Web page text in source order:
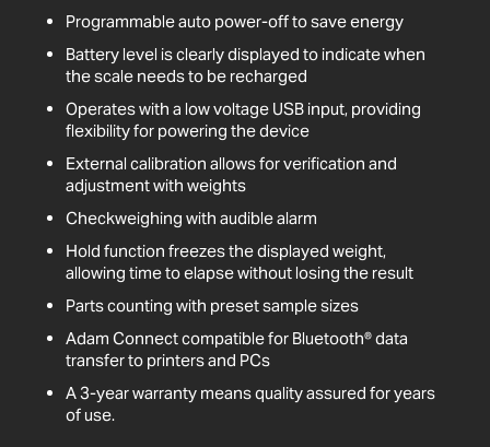
Programmable auto power-off to save energy
Battery level is clearly displayed to indicate when
the scale needs to be recharged
Operates with a low voltage USB input, providing
flexibility for powering the device
External calibration allows for verification and
adjustment with weights
Checkweighing with audible alarm
Hold function freezes the displayed weight,
allowing time to elapse without losing the result
Parts counting with preset sample sizes
Adam Connect compatible for Bluetooth® data
transfer to printers and PCs
A 3-year warranty means quality assured for years
of use.